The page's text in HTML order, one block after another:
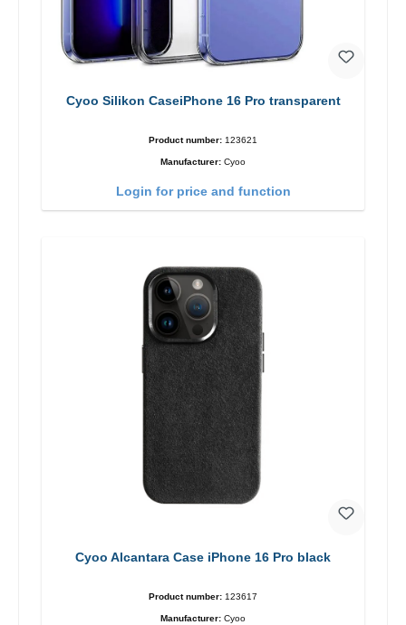
Cyoo Silikon CaseiPhone 16 Pro transparent
Product number: 123621
Manufacturer: Cyoo
Login for price and function
Cyoo Alcantara Case iPhone 16 Pro black
Product number: 123617
Manufacturer: Cyoo